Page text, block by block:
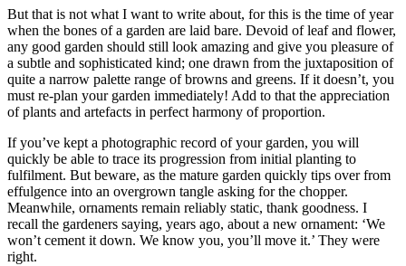
But that is not what I want to write about, for this is the time of year
when the bones of a garden are laid bare. Devoid of leaf and flower,
any good garden should still look amazing and give you pleasure of
a subtle and sophisticated kind; one drawn from the juxtaposition of
quite a narrow palette range of browns and greens. If it doesn’t, you
must re-plan your garden immediately! Add to that the appreciation
of plants and artefacts in perfect harmony of proportion.
If you’ve kept a photographic record of your garden, you will
quickly be able to trace its progression from initial planting to
fulfilment. But beware, as the mature garden quickly tips over from
effulgence into an overgrown tangle asking for the chopper.
Meanwhile, ornaments remain reliably static, thank goodness. I
recall the gardeners saying, years ago, about a new ornament: ‘We
won’t cement it down. We know you, you’ll move it.’ They were
right.